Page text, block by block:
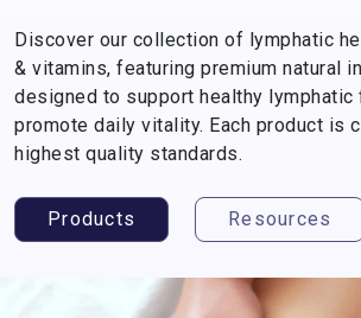
Discover our collection of lymphatic
& vitamins, featuring premium natural
designed to support healthy lymphatic
promote daily vitality. Each product is
highest quality standards.
Products Resources